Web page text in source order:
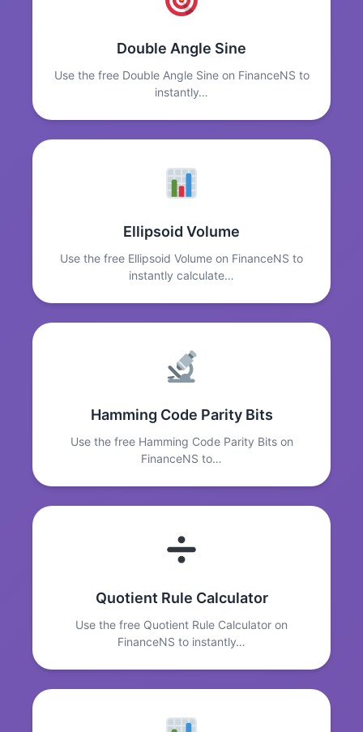
Double Angle Sine
Use the free Double Angle Sine on FinanceNS to
instantly…
Ellipsoid Volume
Use the free Ellipsoid Volume on FinanceNS to
instantly calculate…
Hamming Code Parity Bits
Use the free Hamming Code Parity Bits on
FinanceNS to…
Quotient Rule Calculator
Use the free Quotient Rule Calculator on
FinanceNS to instantly…